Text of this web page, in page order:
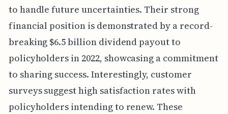
to handle future uncertainties. Their strong
financial position is demonstrated by a record-
breaking $6.5 billion dividend payout to
policyholders in 2022, showcasing a commitment
to sharing success. Interestingly, customer
surveys suggest high satisfaction rates with
policyholders intending to renew. These